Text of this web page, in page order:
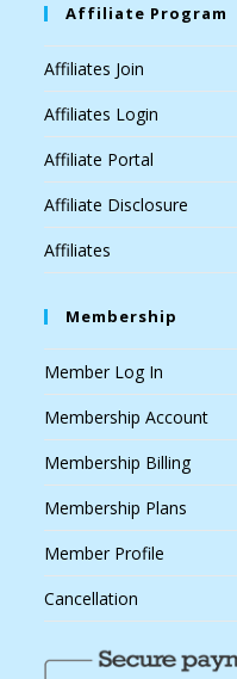
Affiliate Program
Affiliates Join
Affiliates Login
Affiliate Portal
Affiliate Disclosure
Affiliates
Membership
Member Log In
Membership Account
Membership Billing
Membership Plans
Member Profile
Cancellation